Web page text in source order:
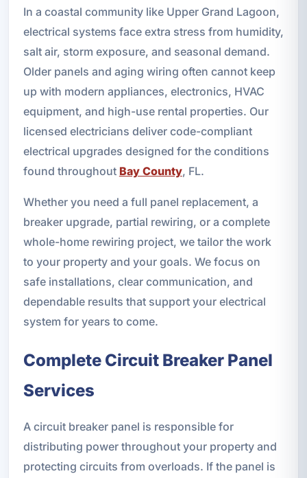
In a coastal community like Upper Grand Lagoon,
electrical systems face extra stress from humidity,
salt air, storm exposure, and seasonal demand.
Older panels and aging wiring often cannot keep
up with modern appliances, electronics, HVAC
equipment, and high-use rental properties. Our
licensed electricians deliver code-compliant
electrical upgrades designed for the conditions
found throughout Bay County, FL.
Whether you need a full panel replacement, a
breaker upgrade, partial rewiring, or a complete
whole-home rewiring project, we tailor the work
to your property and your goals. We focus on
safe installations, clear communication, and
dependable results that support your electrical
system for years to come.
Complete Circuit Breaker Panel
Services
A circuit breaker panel is responsible for
distributing power throughout your property and
protecting circuits from overloads. If the panel is